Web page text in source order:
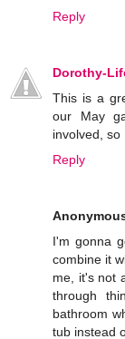
Reply
Dorothy-
This is a
our May
involved, so
Reply
I'm gonna
combine it
me, it's not
through
bathroom
tub instead